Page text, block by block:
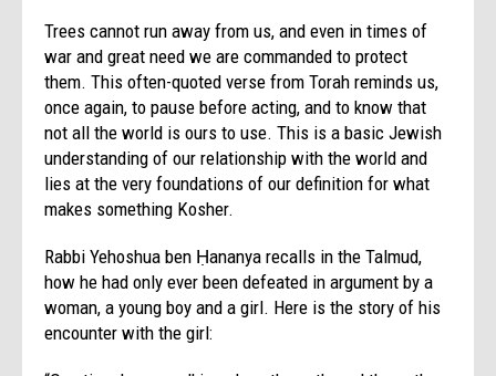
Trees cannot run away from us, and even in times of
war and great need we are commanded to protect
them. This often-quoted verse from Torah reminds us,
once again, to pause before acting, and to know that
not all the world is ours to use. This is a basic Jewish
understanding of our relationship with the world and
lies at the very foundations of our definition for what
makes something Kosher.
Rabbi Yehoshua ben Ḥananya recalls in the Talmud,
how he had only ever been defeated in argument by a
woman, a young boy and a girl. Here is the story of his
encounter with the girl: